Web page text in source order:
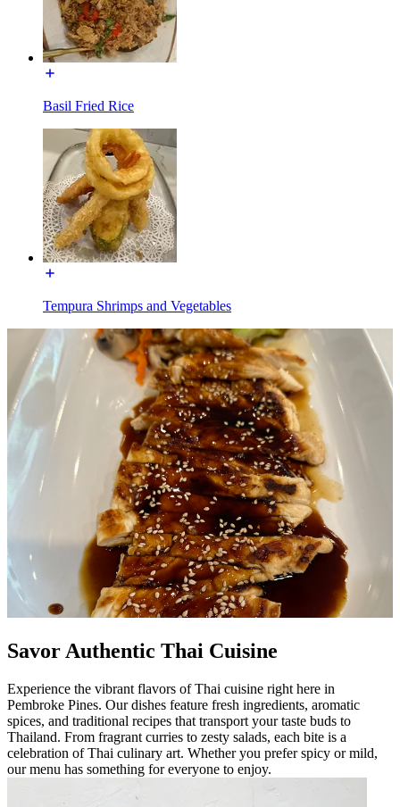
Basil Fried Rice
Tempura Shrimps and Vegetables
Savor Authentic Thai Cuisine
Experience the vibrant flavors of Thai cuisine right here in
Pembroke Pines. Our dishes feature fresh ingredients, aromatic
spices, and traditional recipes that transport your taste buds to
Thailand. From fragrant curries to zesty salads, each bite is a
celebration of Thai culinary art. Whether you prefer spicy or mild,
our menu has something for everyone to enjoy.